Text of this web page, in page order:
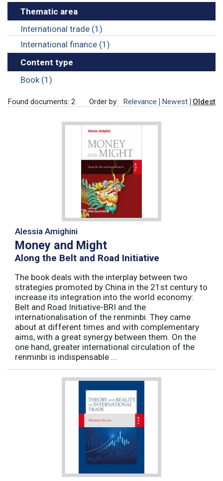
Thematic area
International trade (1)
International finance (1)
Content type
Book (1)
Found documents: 2 Order by: Relevance Newest Oldest
Alessia Amighini
Money and Might
Along the Belt and Road Initiative
The book deals with the interplay between two
strategies promoted by China in the 21st century to
increase its integration into the world economy:
Belt and Road Initiative-BRI and the
internationalisation of the renminbi. They came
about at different times and with complementary
aims, with a great synergy between them. On the
one hand, greater international circulation of the
renminbi is indispensable ...